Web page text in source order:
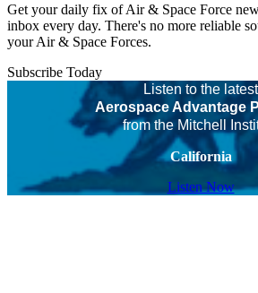
Get your daily fix of Air & Space Force
inbox every day. There's no more reliable
your Air & Space Forces.
Subscribe Today
Listen to the latest
Aerospace Advantage
from the Mitchell
California
Listen Now